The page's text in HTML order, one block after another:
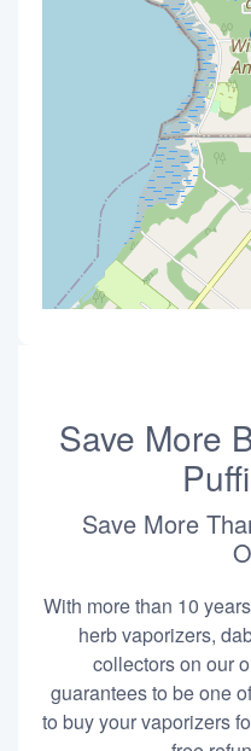
Save More
Save More
With more than 10
herb vaporizers,
collectors on our
guarantees to be one
to buy your vaporizers